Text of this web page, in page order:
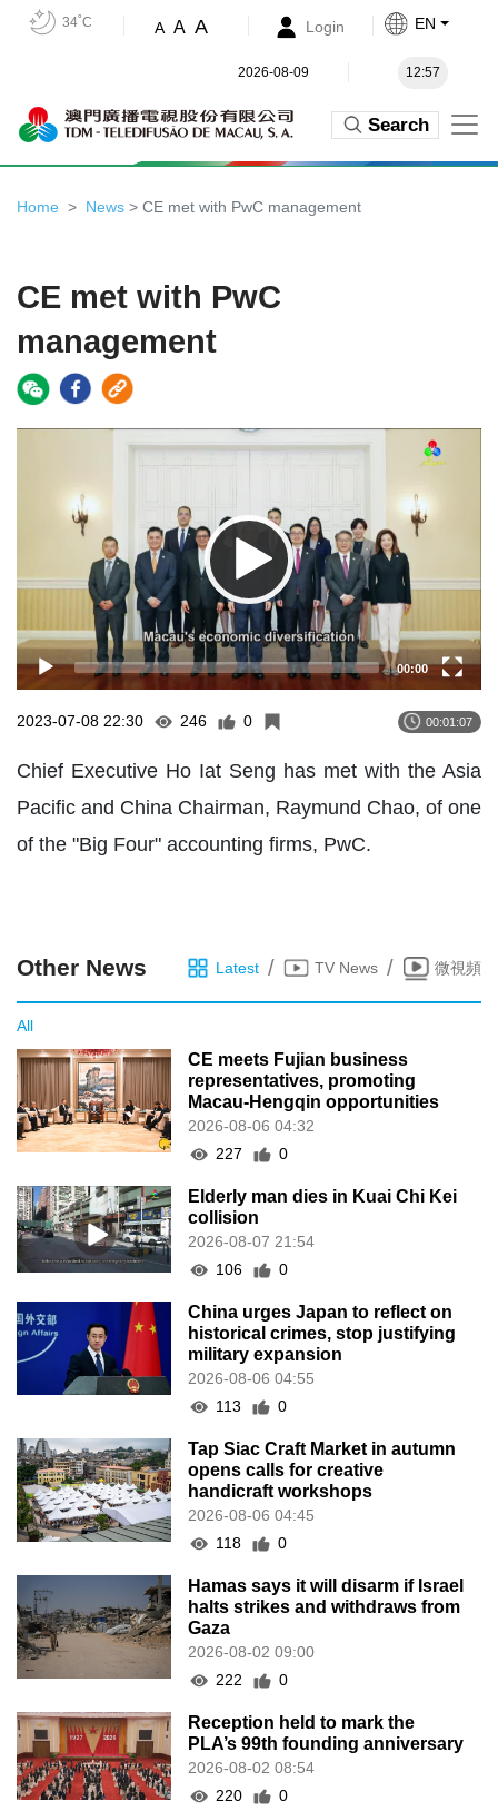
34˚C A A A Login EN
2026-08-09 12:57
Search
Home News > CE met with PwC management
CE met with PwC
management
00:00
2023-07-08 22:30 246 0 00:01:07
Chief Executive Ho Iat Seng has met with the Asia
Pacific and China Chairman, Raymund Chao, of one
of the "Big Four" accounting firms, PwC.
Other News Latest / TV News / 微視頻
All
CE meets Fujian business
representatives, promoting
Macau-Hengqin opportunities
2026-08-06 04:32
227
0
Elderly man dies in Kuai Chi Kei
collision
2026-08-07 21:54
106
0
China urges Japan to reflect on
historical crimes, stop justifying
military expansion
2026-08-06 04:55
113
0
Tap Siac Craft Market in autumn
opens calls for creative
handicraft workshops
2026-08-06 04:45
118
0
Hamas says it will disarm if Israel
halts strikes and withdraws from
Gaza
2026-08-02 09:00
222
0
Reception held to mark the
PLA’s 99th founding anniversary
2026-08-02 08:54
220
0